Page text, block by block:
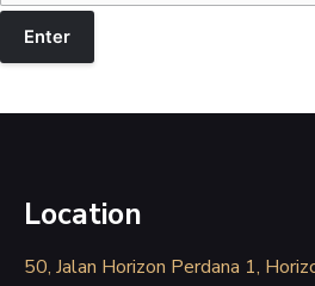
Location
50, Jalan Horizon Perdana 1,